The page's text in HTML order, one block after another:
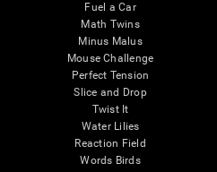
Fuel a Car
Math Twins
Minus Malus
Mouse Challenge
Perfect Tension
Slice and Drop
Twist It
Water Lilies
Reaction Field
Words Birds